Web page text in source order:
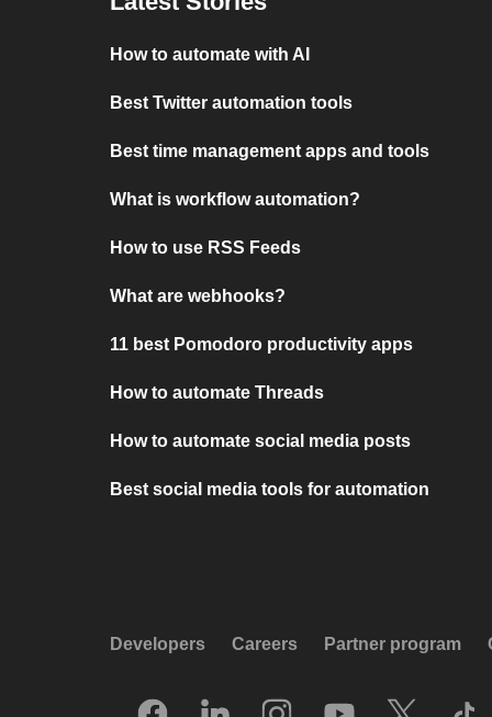
How to automate with AI
Best Twitter automation tools
Best time management apps and tools
What is workflow automation?
How to use RSS Feeds
What are webhooks?
11 best Pomodoro productivity apps
How to automate Threads
How to automate social media posts
Best social media tools for automation
Developers Careers Partner program